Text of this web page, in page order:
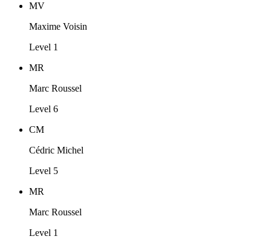
MV
Maxime Voisin
Level 1
MR
Marc Roussel
Level 6
CM
Cédric Michel
Level 5
MR
Marc Roussel
Level 1